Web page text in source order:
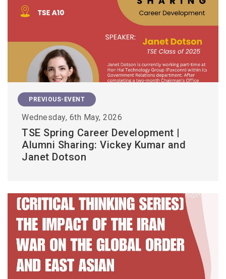
PREVIOUS-EVENT
Wednesday, 6th May, 2026
TSE Spring Career Development |
Alumni Sharing: Vickey Kumar and
Janet Dotson